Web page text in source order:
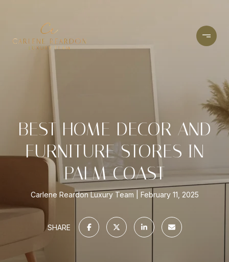
BEST HOME DECOR AND
FURNITURE STORES IN
PALM COAST
Carlene Reardon Luxury Team February 11, 2025
SHARE